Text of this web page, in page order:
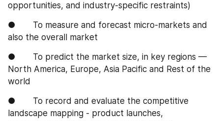
opportunities, and industry-specific restraints)
●       To measure and forecast micro-markets and
also the overall market
●       To predict the market size, in key regions —
North America, Europe, Asia Pacific and Rest of the
world
●       To record and evaluate the competitive
landscape mapping - product launches,